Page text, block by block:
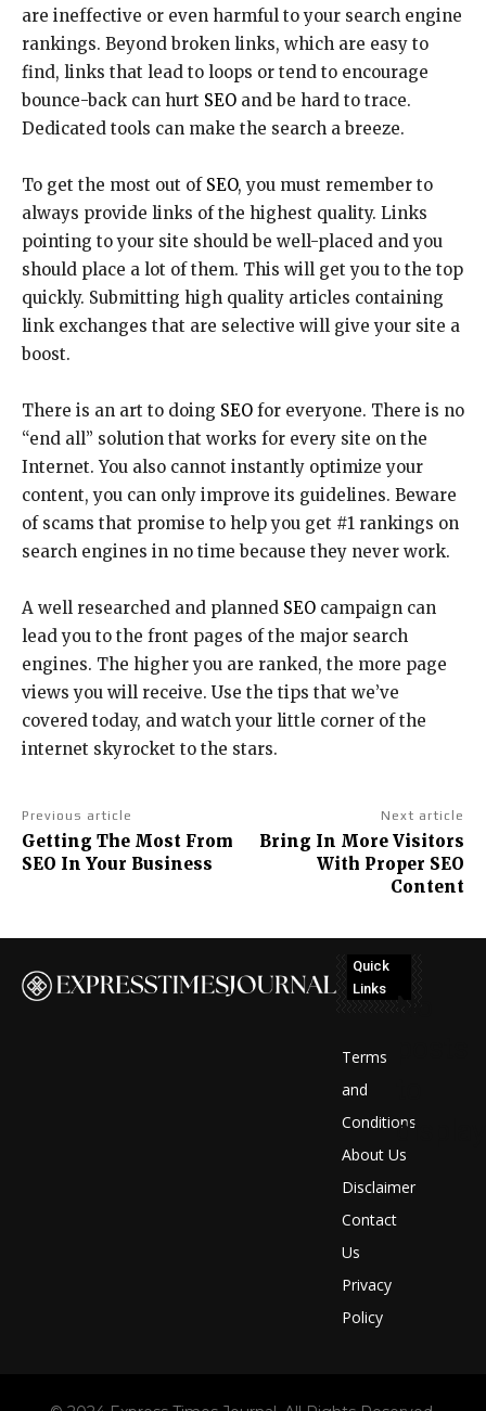
are ineffective or even harmful to your search engine
rankings. Beyond broken links, which are easy to
find, links that lead to loops or tend to encourage
bounce-back can hurt SEO and be hard to trace.
Dedicated tools can make the search a breeze.
To get the most out of SEO, you must remember to
always provide links of the highest quality. Links
pointing to your site should be well-placed and you
should place a lot of them. This will get you to the top
quickly. Submitting high quality articles containing
link exchanges that are selective will give your site a
boost.
There is an art to doing SEO for everyone. There is no
“end all” solution that works for every site on the
Internet. You also cannot instantly optimize your
content, you can only improve its guidelines. Beware
of scams that promise to help you get #1 rankings on
search engines in no time because they never work.
A well researched and planned SEO campaign can
lead you to the front pages of the major search
engines. The higher you are ranked, the more page
views you will receive. Use the tips that we’ve
covered today, and watch your little corner of the
internet skyrocket to the stars.
Previous article
Getting The Most From
SEO In Your Business
Next article
Bring In More Visitors
With Proper SEO
Content
Quick
Links
Terms
and
Conditions
About Us
Disclaimer
Contact
Us
Privacy
Policy
No
display